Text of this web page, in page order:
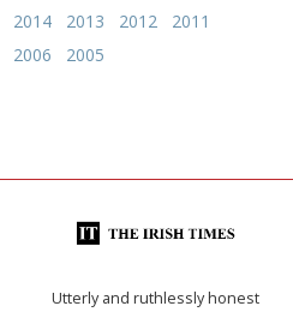
2014 2013 2012
2011
2006 2005
Utterly and ruthlessly honest